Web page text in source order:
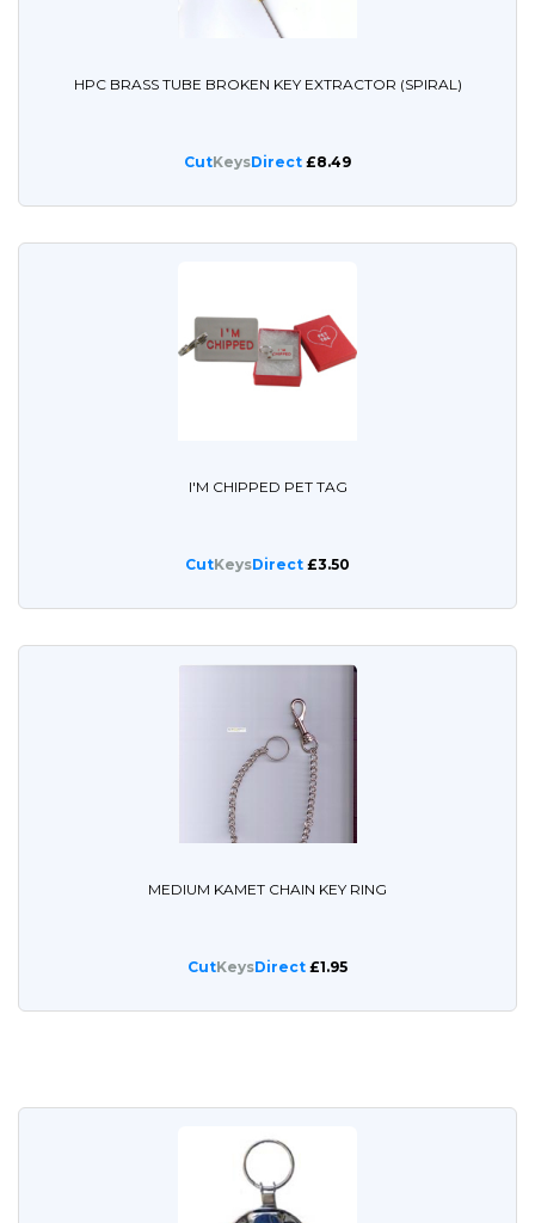
HPC BRASS TUBE BROKEN KEY EXTRACTOR (SPIRAL)
CutKeysDirect £8.49
I'M CHIPPED PET TAG
CutKeysDirect £3.50
MEDIUM KAMET CHAIN KEY RING
CutKeysDirect £1.95